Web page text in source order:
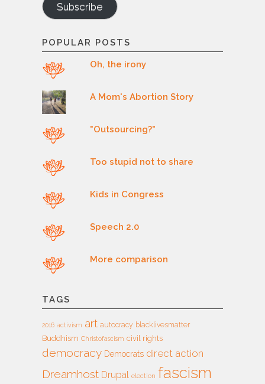
Subscribe
POPULAR POSTS
Oh, the irony
A Mom's Abortion Story
"Outsourcing?"
Too stupid not to share
Kids in Congress
Speech 2.0
More comparison
TAGS
2016 activism art autocracy blacklivesmatter
Buddhism Christofascism civil rights
democracy Democrats direct action
Dreamhost Drupal election fascism